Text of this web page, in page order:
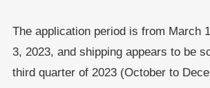
The application period is from March
3, 2023, and shipping appears to be
third quarter of 2023 (October to